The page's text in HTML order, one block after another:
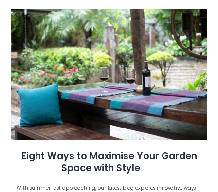
Eight Ways to Maximise Your Garden
Space with Style
With summer fast approaching, our latest blog explores innovative ways